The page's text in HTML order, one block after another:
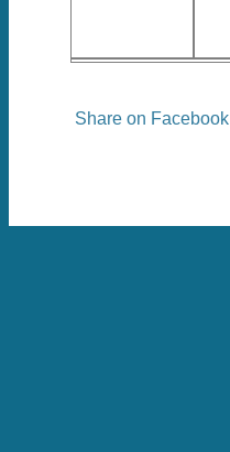
Share on Facebook